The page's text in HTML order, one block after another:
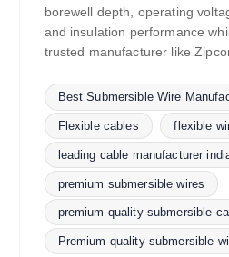
borewell depth, operating
and insulation performance
trusted manufacturer like
Best Submersible Wire
Flexible cables flexible
leading cable manufacturer
premium submersible wires
premium-quality submersible
Premium-quality submersible